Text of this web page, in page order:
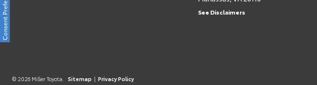
See Disclaimers
© 2026 Miller Toyota. Sitemap | Privacy Policy